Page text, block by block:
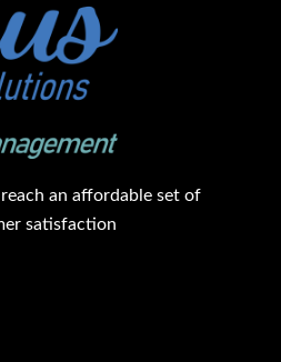
an affordable set of
satisfaction